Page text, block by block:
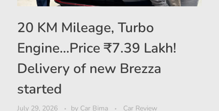
20 KM Mileage, Turbo
Engine…Price ₹7.39 Lakh!
Delivery of new Brezza
started
July 29, 2026 by Car Bima Car Review